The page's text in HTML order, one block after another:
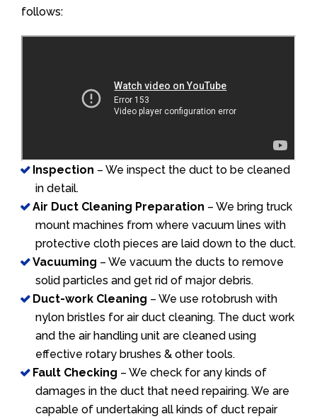
follows:
Inspection – We inspect the duct to be cleaned
in detail.
Air Duct Cleaning Preparation – We bring truck
mount machines from where vacuum lines with
protective cloth pieces are laid down to the duct.
Vacuuming – We vacuum the ducts to remove
solid particles and get rid of major debris.
Duct-work Cleaning – We use rotobrush with
nylon bristles for air duct cleaning. The duct work
and the air handling unit are cleaned using
effective rotary brushes & other tools.
Fault Checking – We check for any kinds of
damages in the duct that need repairing. We are
capable of undertaking all kinds of duct repair